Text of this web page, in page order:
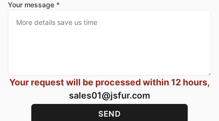
Your message *
Your request will be processed within 12 hours,
sales01@jsfur.com